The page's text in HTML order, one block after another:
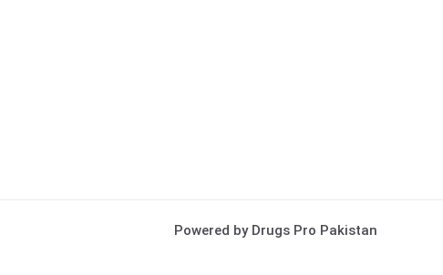
Powered by Drugs Pro Pakistan